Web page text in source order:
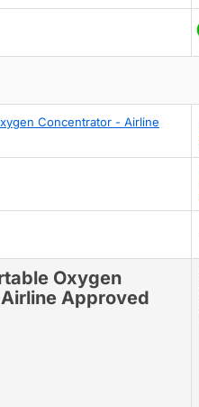
Concentrator - Airline
Oxygen
Approved